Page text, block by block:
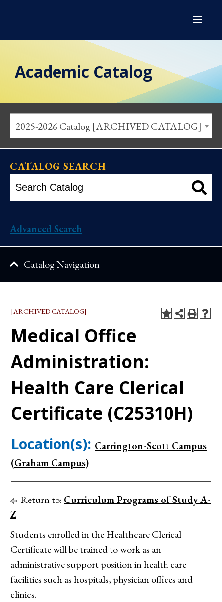
Academic Catalog
2025-2026 Catalog [ARCHIVED CATALOG]
CATALOG SEARCH
Advanced Search
Catalog Navigation
[ARCHIVED CATALOG]
Medical Office
Administration:
Health Care Clerical
Certificate (C25310H)
Location(s): Carrington-Scott Campus
(Graham Campus)
Return to: Curriculum Programs of Study A-
Z
Students enrolled in the Healthcare Clerical
Certificate will be trained to work as an
administrative support position in health care
facilities such as hospitals, physician offices and
clinics.